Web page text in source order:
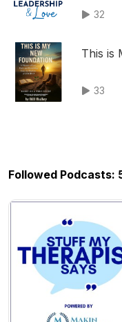
32
This is
33
Followed Podcasts: